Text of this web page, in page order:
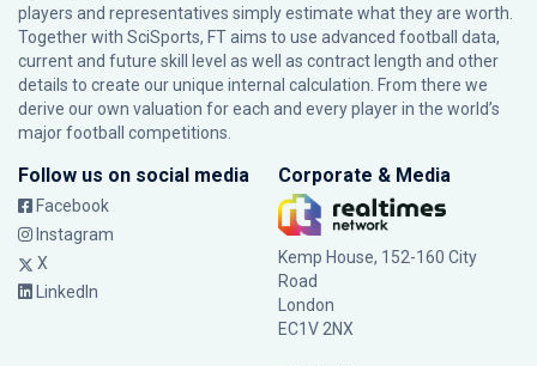
players and representatives simply estimate what they are worth.
Together with SciSports, FT aims to use advanced football data,
current and future skill level as well as contract length and other
details to create our unique internal calculation. From there we
derive our own valuation for each and every player in the world’s
major football competitions.
Follow us on social media
Facebook
Instagram
X
LinkedIn
Corporate & Media
Kemp House, 152-160 City
Road
London
EC1V 2NX